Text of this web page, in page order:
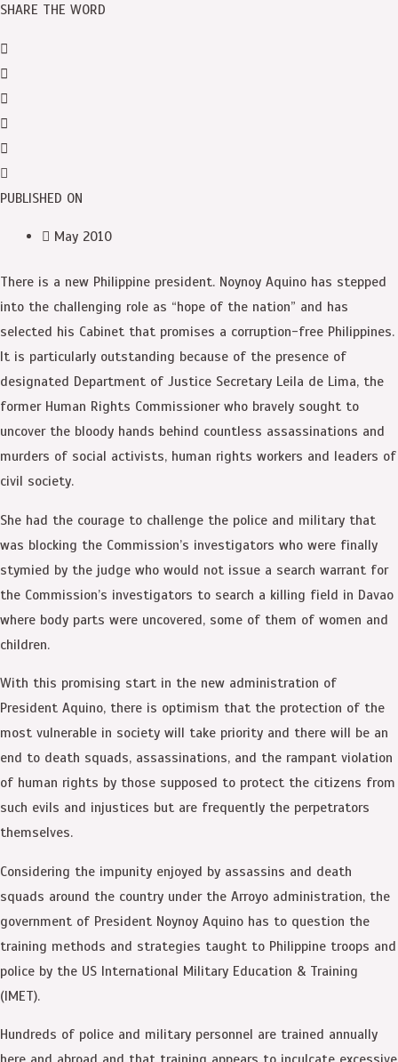
SHARE THE WORD
PUBLISHED ON
May 2010
There is a new Philippine president. Noynoy Aquino has stepped
into the challenging role as “hope of the nation” and has
selected his Cabinet that promises a corruption-free Philippines.
It is particularly outstanding because of the presence of
designated Department of Justice Secretary Leila de Lima, the
former Human Rights Commissioner who bravely sought to
uncover the bloody hands behind countless assassinations and
murders of social activists, human rights workers and leaders of
civil society.
She had the courage to challenge the police and military that
was blocking the Commission’s investigators who were finally
stymied by the judge who would not issue a search warrant for
the Commission’s investigators to search a killing field in Davao
where body parts were uncovered, some of them of women and
children.
With this promising start in the new administration of
President Aquino, there is optimism that the protection of the
most vulnerable in society will take priority and there will be an
end to death squads, assassinations, and the rampant violation
of human rights by those supposed to protect the citizens from
such evils and injustices but are frequently the perpetrators
themselves.
Considering the impunity enjoyed by assassins and death
squads around the country under the Arroyo administration, the
government of President Noynoy Aquino has to question the
training methods and strategies taught to Philippine troops and
police by the US International Military Education & Training
(IMET).
Hundreds of police and military personnel are trained annually